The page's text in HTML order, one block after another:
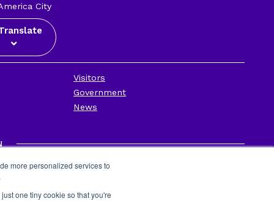
more personalized services to
one tiny cookie so that you're
City
Visitors
Government
News